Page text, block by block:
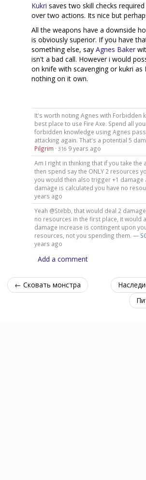
Kukri saves two skill checks
over two actions. Its nice but
All the weapons have a downside
is obviously superior. If you have
something else, say Agnes Baker
isn't a bad call. However i would
on knife with scavenging or kukri as
nothing on it own.
It's worth noting Agnes with Forbidden
best place to use Fire Axe. Spend all
forbidden knowledge using Agnes
attacking again. That's a potential 5
Pilgrim · 316 9 years ago
Am I right in thinking that if you take the
then spend say the ONLY 2 resources
you would then also trigger +1 damage
damage is calculated you have no
years ago
Yeah @Stebb, that would deal 2
no resources in the first place, it would
damage increase is contingent upon
resources, not you spending them. —
years ago
Add a comment
← Сковать монстра